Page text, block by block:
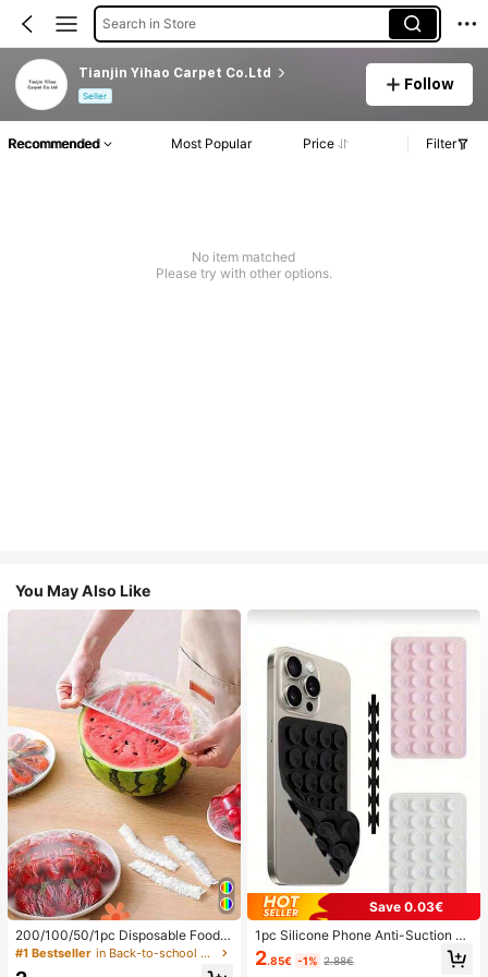
Search in Store
Tianjin Yihao Carpet Co.Ltd
Seller
Follow
Recommended Most Popular Price Filter
No item matched
Please try with other options.
You May Also Like
200/100/50/1pc Disposable Food
Cling Film Covers, Shower Head Co
#1 Bestseller in Back-to-school essentials Kitchen Storage & Org
Save 0.03€
1pc Silicone Phone Anti-Suction C
up, 28pcs Silicone Suction Cups (S
elf-Adhesive Suction Pads), Phone
2.85€ -1% 2.88€